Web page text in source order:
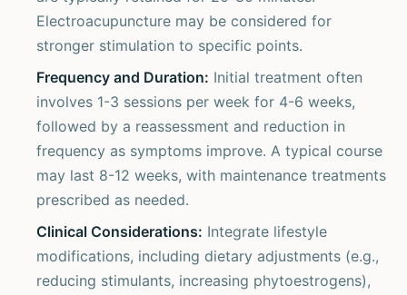
Electroacupuncture may be considered for
stronger stimulation to specific points.
Frequency and Duration: Initial treatment often
involves 1-3 sessions per week for 4-6 weeks,
followed by a reassessment and reduction in
frequency as symptoms improve. A typical course
may last 8-12 weeks, with maintenance treatments
prescribed as needed.
Clinical Considerations: Integrate lifestyle
modifications, including dietary adjustments (e.g.,
reducing stimulants, increasing phytoestrogens),